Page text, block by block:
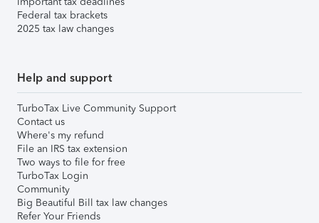
Federal tax brackets
2025 tax law changes
Help and support
TurboTax Live Community Support
Contact us
Where's my refund
File an IRS tax extension
Two ways to file for free
TurboTax Login
Community
Big Beautiful Bill tax law changes
Refer Your Friends